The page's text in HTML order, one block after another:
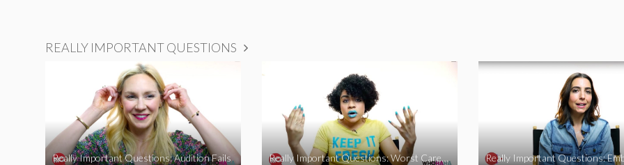
REALLY IMPORTANT QUESTIONS
Really Important Questions: Audition Fails